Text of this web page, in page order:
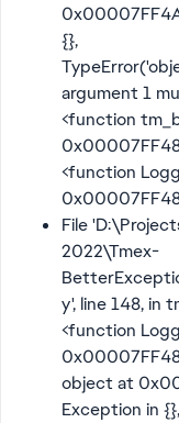
{},
argument 1
<function
<function
File
2022\Tmex-
y', line 148, in
<function
object at
Exception in